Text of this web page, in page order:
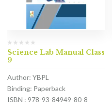
Science Lab Manual Class
9
Author: YBPL
Binding: Paperback
ISBN : 978-93-84949-80-8